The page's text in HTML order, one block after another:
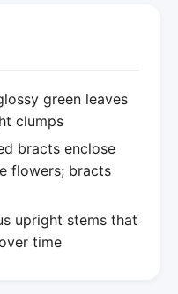
green leaves
clumps
bracts enclose
flowers; bracts
upright stems that
time